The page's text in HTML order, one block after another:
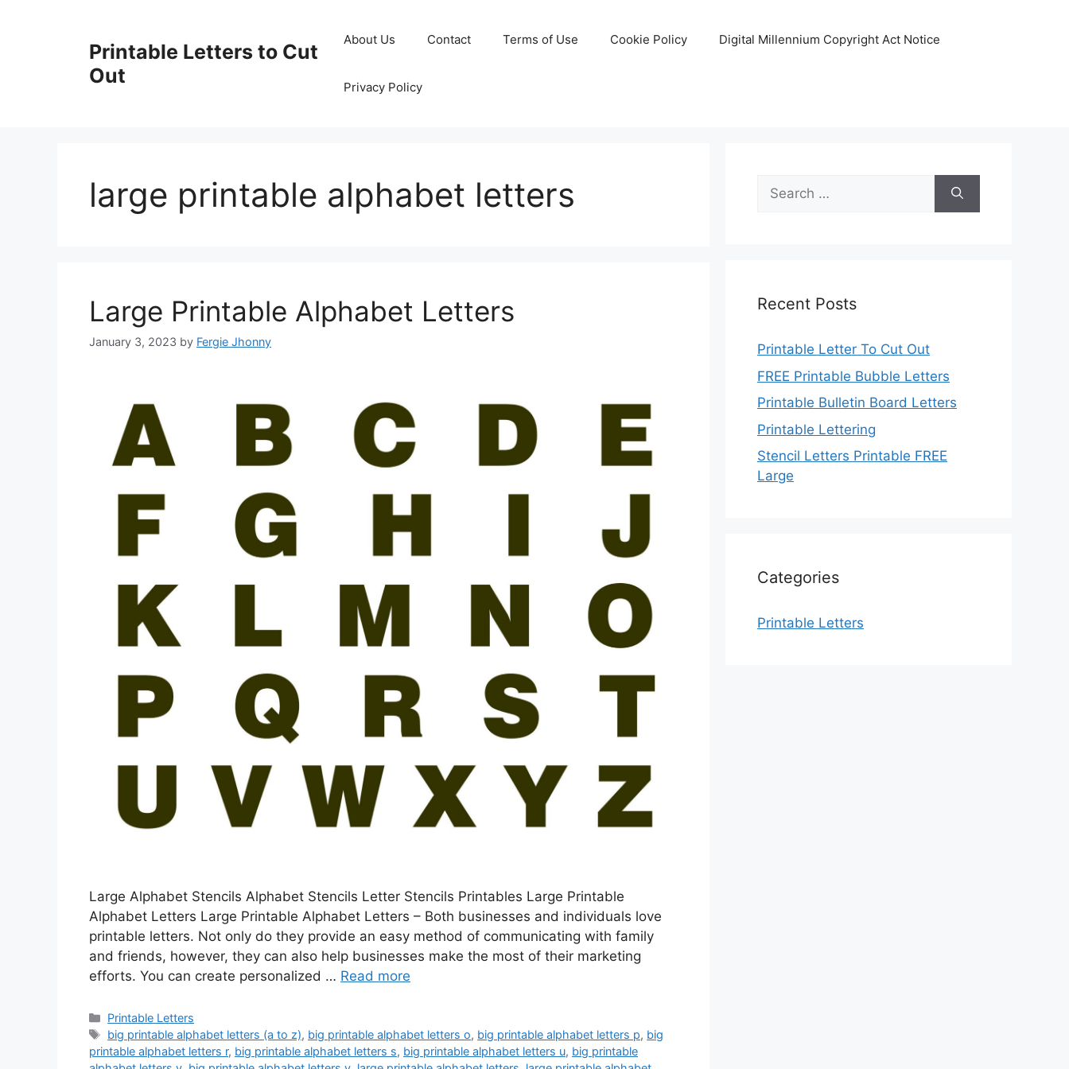
Printable Letters to Cut
Out
About Us Contact Terms of Use Cookie Policy Digital Millennium Copyright Act Notice
Privacy Policy
large printable alphabet letters
Large Printable Alphabet Letters
January 3, 2023 by Fergie Jhonny
Large Alphabet Stencils Alphabet Stencils Letter Stencils Printables Large Printable
Alphabet Letters Large Printable Alphabet Letters – Both businesses and individuals love
printable letters. Not only do they provide an easy method of communicating with family
and friends, however, they can also help businesses make the most of their marketing
efforts. You can create personalized … Read more
Categories
Printable Letters
Tags
big printable alphabet letters (a to z), big printable alphabet letters o, big printable alphabet letters p, big
printable alphabet letters r, big printable alphabet letters s, big printable alphabet letters u, big printable
Search
for:
Recent Posts
Printable Letter To Cut Out
FREE Printable Bubble Letters
Printable Bulletin Board Letters
Printable Lettering
Stencil Letters Printable FREE
Large
Categories
Printable Letters